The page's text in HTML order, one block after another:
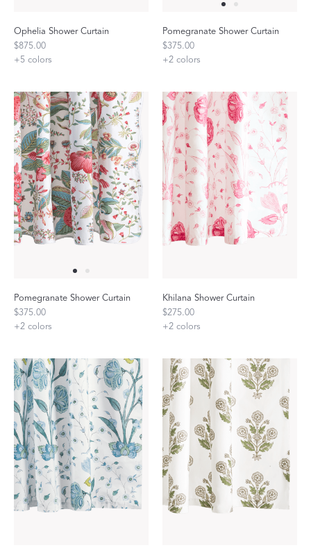
Ophelia Shower Curtain
$875.00
+5 colors
Pomegranate Shower Curtain
$375.00
+2 colors
Pomegranate Shower Curtain
$375.00
+2 colors
Khilana Shower Curtain
$275.00
+2 colors